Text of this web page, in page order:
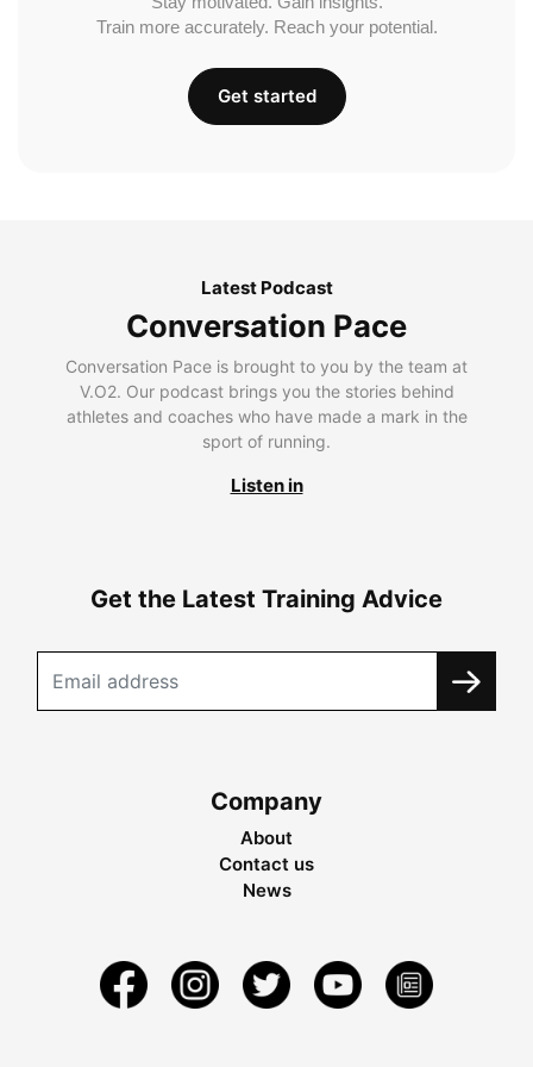
Train more accurately. Reach your potential.
Get started
Latest Podcast
Conversation Pace
Conversation Pace is brought to you by the team at
V.O2. Our podcast brings you the stories behind
athletes and coaches who have made a mark in the
sport of running.
Listen in
Get the Latest Training Advice
Company
About
Contact us
News